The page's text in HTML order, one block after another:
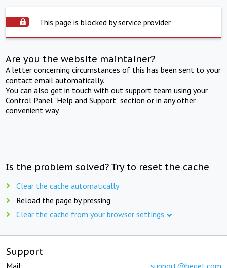
This page is blocked by service provider
Are you the website maintainer?
A letter concerning circumstances of this has been sent to your
contact email automatically.
You can also get in touch with out support team using your
Control Panel "Help and Support" section or in any other
convenient way.
Is the problem solved? Try to reset the cache
Clear the cache automatically
Reload the page by pressing
Clear the cache from your browser settings
Support
Mail: support@beget.com